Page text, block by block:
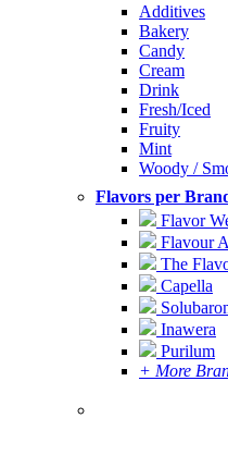
Additives
Bakery
Candy
Cream
Drink
Fresh/Iced
Fruity
Mint
Woody /
Flavors per
Flavor
Flavour
The
Capella
Inawera
Purilum
+ More